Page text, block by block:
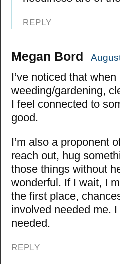
REPLY
Megan Bord
I’ve noticed that
weeding/gardening,
I feel connected to
good.
I’m also a proponent
reach out, hug
those things without
wonderful. If I wait, I
the first place,
involved needed me.
needed.
REPLY